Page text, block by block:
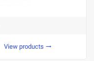
View products trending_flat